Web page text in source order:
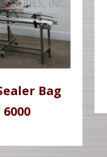
Bag